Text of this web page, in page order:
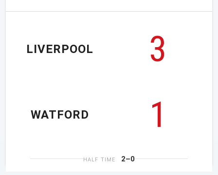
LIVERPOOL
3
1
WATFORD
HALF TIME 2–0